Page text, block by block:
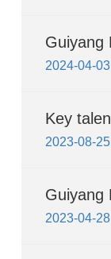
Guiyang
2024-04-03
Key
2023-08-25
Guiyang
2023-04-28